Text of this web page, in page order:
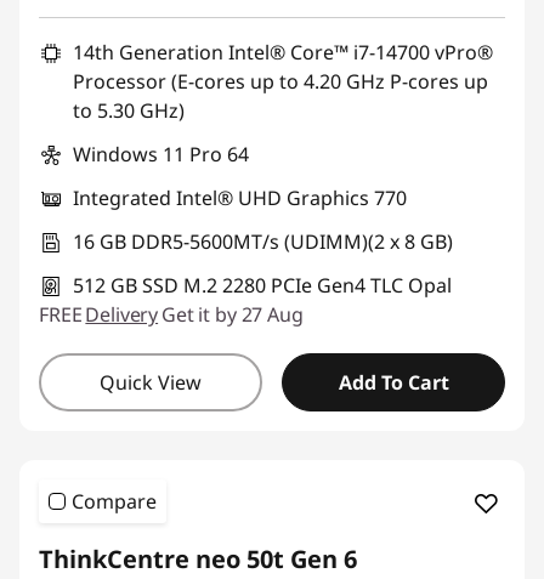
eCoupon Savings :-$460.00
*Savings cannot be combined
Use eCoupon :
14th Generation Intel® Core™ i7-14700 vPro®
Processor (E-cores up to 4.20 GHz P-cores up
to 5.30 GHz)
Windows 11 Pro 64
Integrated Intel® UHD Graphics 770
16 GB DDR5-5600MT/s (UDIMM)(2 x 8 GB)
512 GB SSD M.2 2280 PCIe Gen4 TLC Opal
FREEDeliveryGet it by 27 Aug
Quick View Add To Cart
Compare
ThinkCentre neo 50t Gen 6